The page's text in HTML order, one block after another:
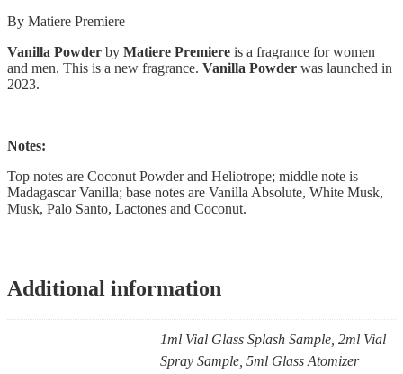
By Matiere Premiere
Vanilla Powder by Matiere Premiere is a fragrance for women
and men. This is a new fragrance. Vanilla Powder was launched in
2023.
Notes:
Top notes are Coconut Powder and Heliotrope; middle note is
Madagascar Vanilla; base notes are Vanilla Absolute, White Musk,
Musk, Palo Santo, Lactones and Coconut.
Additional information
1ml Vial Glass Splash Sample, 2ml Vial
Spray Sample, 5ml Glass Atomizer